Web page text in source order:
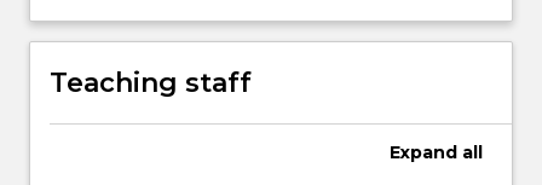
advantage
improvement
Teaching staff
Expand all